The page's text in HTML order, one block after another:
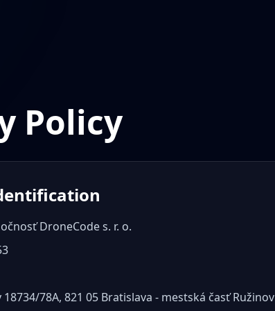
Policy
DroneCode s. r. o.
78A, 821 05 Bratislava - mestská časť Ružinov